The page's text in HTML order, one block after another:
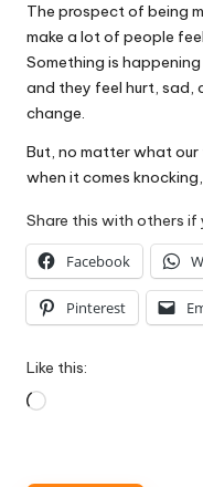
The prospect of being
make a lot of people
Something is
and they feel hurt, sad,
change.
But, no matter what
when it comes
Share this with others if
Facebook
Pinterest
Like this:
Loading…